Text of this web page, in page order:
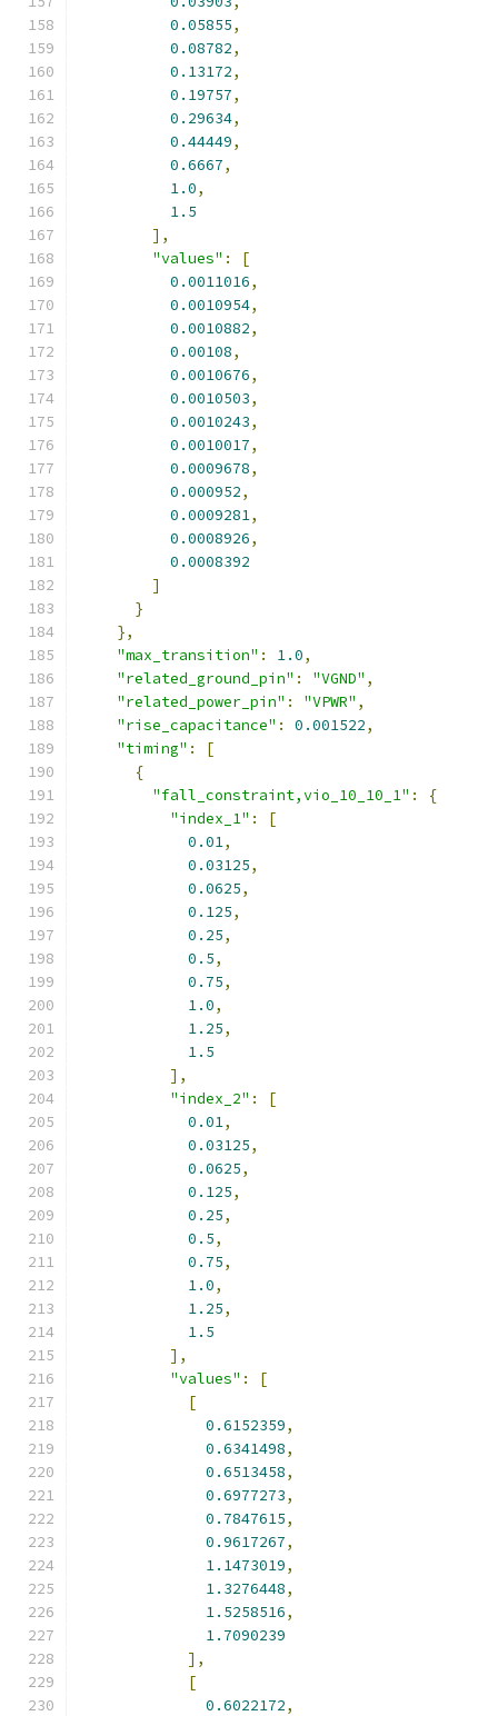
0.05855,
0.08782,
0.13172,
0.19757,
0.29634,
0.44449,
0.6667,
1.0,
1.5
],
"values" :
[
0.0011016,
0.0010954,
0.0010882,
0.00108,
0.0010676,
0.0010503,
0.0010243,
0.0010017,
0.0009678,
0.000952,
0.0009281,
0.0008926,
0.0008392
]
}
},
"max_transition" : 1.0,
"related_ground_pin" : "VGND" ,
"related_power_pin" : "VPWR" ,
"rise_capacitance" : 0.001522,
"timing" :
[
{
"fall_constraint,vio_10_10_1" :
{
"index_1" :
[
0.01,
0.03125,
0.0625,
0.125,
0.25,
0.5,
0.75,
1.0,
1.25,
1.5
],
"index_2" :
[
0.01,
0.03125,
0.0625,
0.125,
0.25,
0.5,
0.75,
1.0,
1.25,
1.5
],
"values" :
[
[
0.6152359,
0.6341498,
0.6513458,
0.6977273,
0.7847615,
0.9617267,
1.1473019,
1.3276448,
1.5258516,
1.7090239
],
[
0.6022172,